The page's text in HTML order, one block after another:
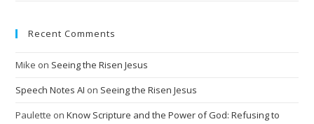
Recent Comments
Mike on Seeing the Risen Jesus
Speech Notes AI on Seeing the Risen Jesus
Paulette onKnow Scripture and the Power of God: Refusing to